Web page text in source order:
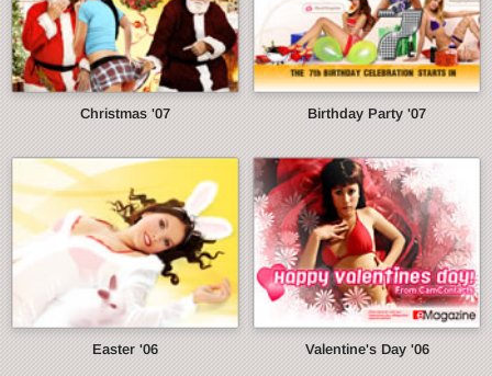
Christmas '07 Birthday Party '07
Easter '06 Valentine's Day '06